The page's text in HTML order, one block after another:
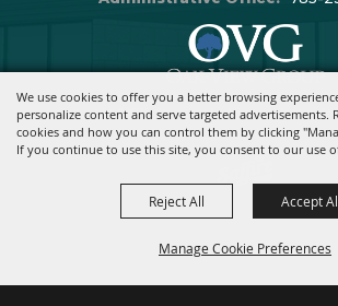
We use cookies to offer you a better browsing
personalize content and serve targeted advertisements.
cookies and how you can control them by clicking
If you continue to use this site, you consent to our use
Manage Cookie Preferences
Reject All Accept
Copyright ©2026, Stormont Vail Events Center. All
Powered By